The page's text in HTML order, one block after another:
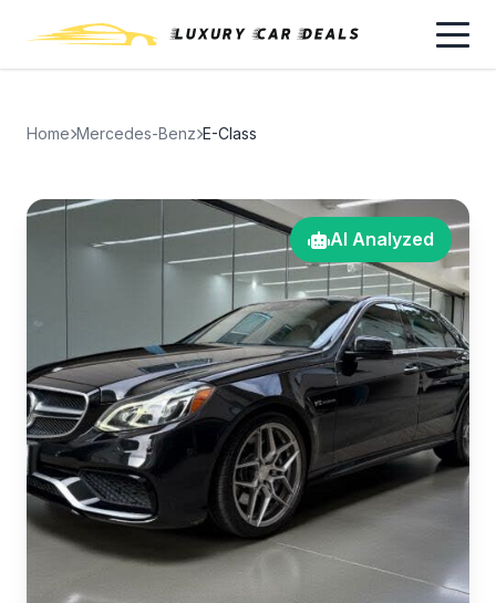
Home Mercedes-Benz E-Class
AI Analyzed